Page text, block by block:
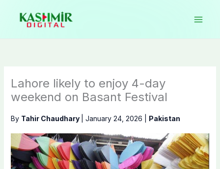
content
Lahore likely to enjoy 4-day
weekend on Basant Festival
By Tahir Chaudhary January 24, 2026 Pakistan